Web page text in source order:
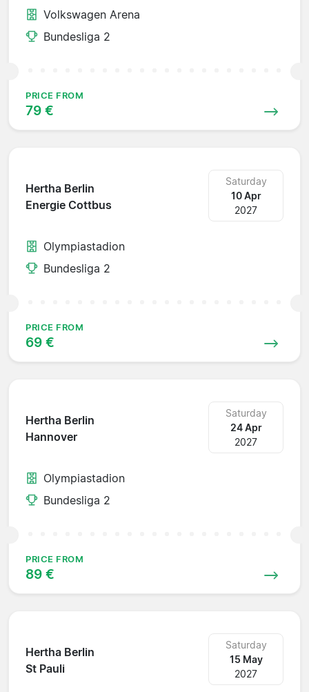
Volkswagen Arena
Bundesliga 2
PRICE FROM
79 €
Hertha Berlin
Energie Cottbus
Saturday
10 Apr
2027
Olympiastadion
Bundesliga 2
PRICE FROM
69 €
Hertha Berlin
Hannover
Saturday
24 Apr
2027
Olympiastadion
Bundesliga 2
PRICE FROM
89 €
Hertha Berlin
St Pauli
Saturday
15 May
2027